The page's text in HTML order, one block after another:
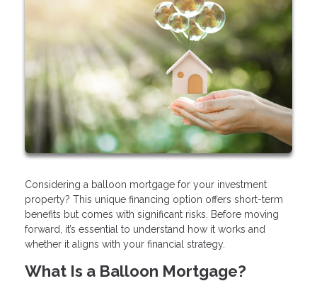
Considering a balloon mortgage for your investment
property? This unique financing option offers short-term
benefits but comes with significant risks. Before moving
forward, it’s essential to understand how it works and
whether it aligns with your financial strategy.
What Is a Balloon Mortgage?